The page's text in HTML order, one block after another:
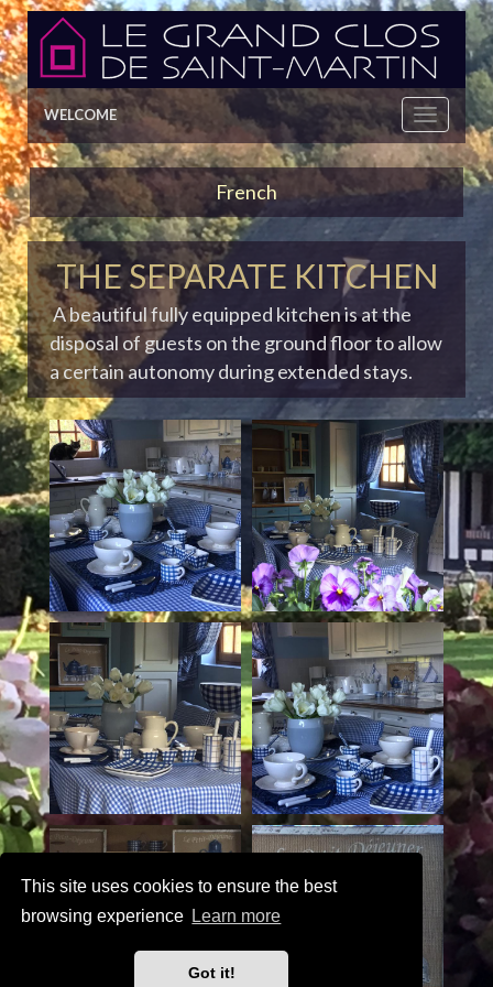
This site uses cookies to ensure the best
browsing experience Learn more
Got it!
WELCOME
French
THE SEPARATE KITCHEN
A beautiful fully equipped kitchen is at the
disposal of guests on the ground floor to allow
a certain autonomy during extended stays.